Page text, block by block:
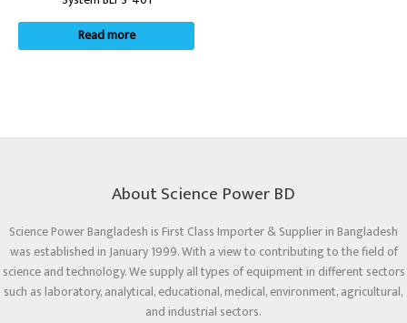
Read more
About Science Power BD
Science Power Bangladesh is First Class Importer & Supplier in Bangladesh
was established in January 1999. With a view to contributing to the field of
science and technology. We supply all types of equipment in different sectors
such as laboratory, analytical, educational, medical, environment, agricultural,
and industrial sectors.